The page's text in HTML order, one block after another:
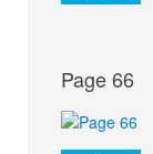
Page 66